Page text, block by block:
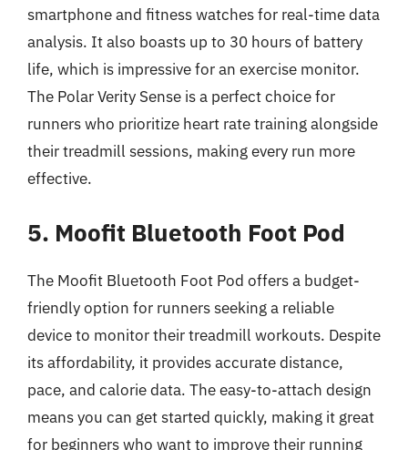
smartphone and fitness watches for real-time data
analysis. It also boasts up to 30 hours of battery
life, which is impressive for an exercise monitor.
The Polar Verity Sense is a perfect choice for
runners who prioritize heart rate training alongside
their treadmill sessions, making every run more
effective.
5. Moofit Bluetooth Foot Pod
The Moofit Bluetooth Foot Pod offers a budget-
friendly option for runners seeking a reliable
device to monitor their treadmill workouts. Despite
its affordability, it provides accurate distance,
pace, and calorie data. The easy-to-attach design
means you can get started quickly, making it great
for beginners who want to improve their running